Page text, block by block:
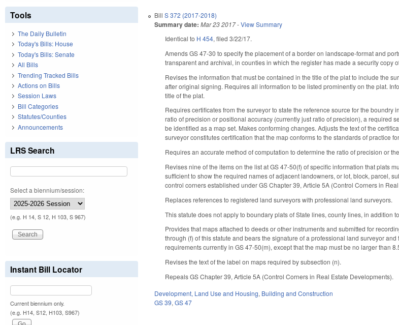
BillS 372 (2017-2018)
Summary date: Mar 23 2017-View Summary
Identical to H 454, filed 3/22/17.
Amends GS 47-30 to specify the placement of a border on landscape-format and
transparent and archival, in counties in which the register has made a security copy
Revises the information that must be contained in the title of the plat to include the
after original signing. Requires all information to be listed prominently on the plat.
title of the plat.
Requires certificates from the surveyor to state the reference source for the
ratio of precision or positional accuracy (currently just ratio of precision), a required
be identified as a map set. Makes conforming changes. Adjusts the text of the
surveyor constitutes certification that the map conforms to the standards of practice
Requires an accurate method of computation to determine the ratio of precision or
Revises nine of the items on the list at GS 47-50(f) of specific information that plats
sufficient to show the required names of adjacent landowners, or lot, block, parcel,
control corners established under GS Chapter 39, Article 5A (Control Corners in
Replaces references to registered land surveyors with professional land surveyors.
This statute does not apply to boundary plats of State lines, county lines, in addition
Provides that maps attached to deeds or other instruments and submitted for
through (f) of this statute and bears the signature of a professional land surveyor
requirements currently in GS 47-50(m), except that the map must be no larger than
Revises the text of the label on maps required by subsection (n).
Repeals GS Chapter 39, Article 5A (Control Corners in Real Estate Developments).
Development, Land Use and Housing, Building and Construction
GS 39,GS 47
Tools
The Daily Bulletin
Today's Bills: House
Today's Bills: Senate
All Bills
Trending Tracked Bills
Actions on Bills
Session Laws
Bill Categories
Statutes/Counties
Announcements
LRS Search
Select a biennium/session:
(e.g. H 14, S 12, H 103, S 967)
Instant Bill Locator
Current biennium only.
(e.g. H14, S12, H103, S967)